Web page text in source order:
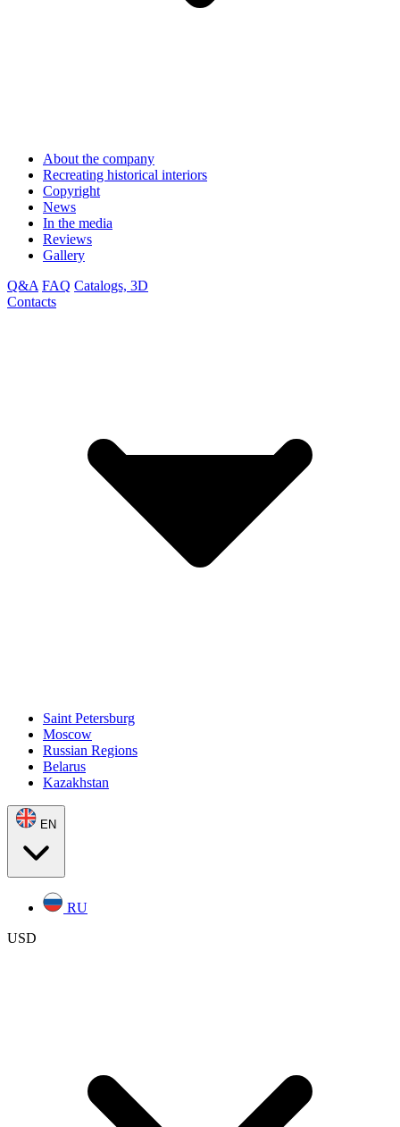
About the company
Recreating historical interiors
Copyright
News
In the media
Reviews
Gallery
Q&A FAQ Catalogs, 3D
Contacts
Saint Petersburg
Moscow
Russian Regions
Belarus
Kazakhstan
EN
RU
USD